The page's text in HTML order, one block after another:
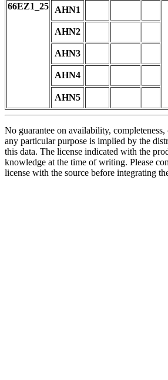
66EZ1_25
AHN1
AHN2
AHN3
AHN4
AHN5
No guarantee on availability,
any particular purpose is implied by the
this data. The license indicated with the
knowledge at the time of writing. Please
license with the source before integrating